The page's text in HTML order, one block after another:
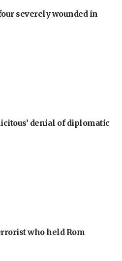
severely wounded in
denial of diplomatic
who held Rom